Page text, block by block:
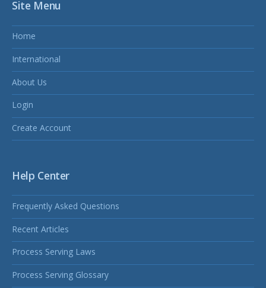
Site Menu
Home
International
About Us
Login
Create Account
Help Center
Frequently Asked Questions
Recent Articles
Process Serving Laws
Process Serving Glossary